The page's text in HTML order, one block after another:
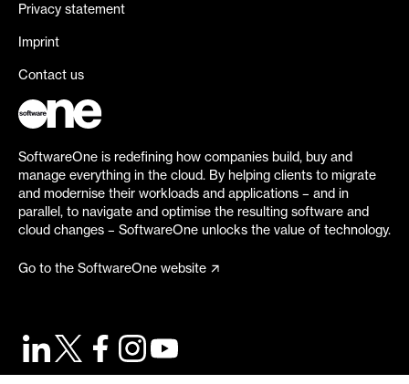
Privacy statement
Imprint
Contact us
SoftwareOne is redefining how companies build, buy and
manage everything in the cloud. By helping clients to migrate
and modernise their workloads and applications – and in
parallel, to navigate and optimise the resulting software and
cloud changes – SoftwareOne unlocks the value of technology.
Go to the SoftwareOne website